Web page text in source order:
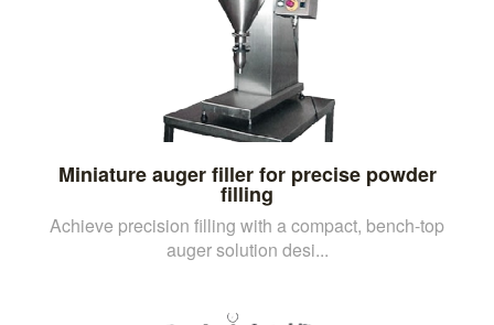
Miniature auger filler for precise powder
filling
Achieve precision filling with a compact, bench-top
auger solution desi...